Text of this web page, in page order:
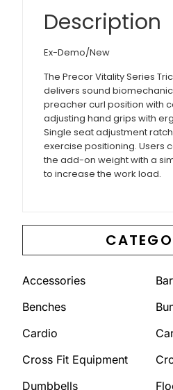
Accessories
Benches
Cardio
Cross Fit Equipment
Dumbbells
Description
Ex-Demo/New
The Precor Vitality Series
delivers sound
preacher curl position with
adjusting hand grips with
Single seat adjustment
exercise positioning. Users
the add-on weight with a
to increase the work load.